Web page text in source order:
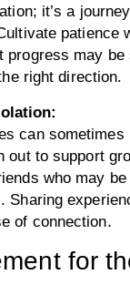
it’s a
patience
progress may
right direction.
can sometimes
out to support
who may be
Sharing
of connection.
for